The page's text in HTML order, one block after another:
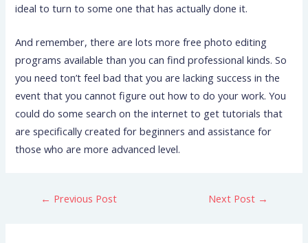
ideal to turn to some one that has actually done it.
And remember, there are lots more free photo editing
programs available than you can find professional kinds. So
you need ton’t feel bad that you are lacking success in the
event that you cannot figure out how to do your work. You
could do some search on the internet to get tutorials that
are specifically created for beginners and assistance for
those who are more advanced level.
← Previous Post Next Post →